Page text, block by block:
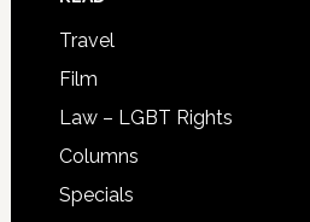
Travel
Film
Law – LGBT Rights
Columns
Specials